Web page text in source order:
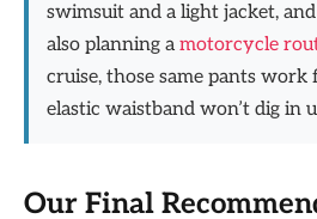
swimsuit and a light jacket,
also planning a motorcycle
cruise, those same pants
elastic waistband won’t dig in
Our Final